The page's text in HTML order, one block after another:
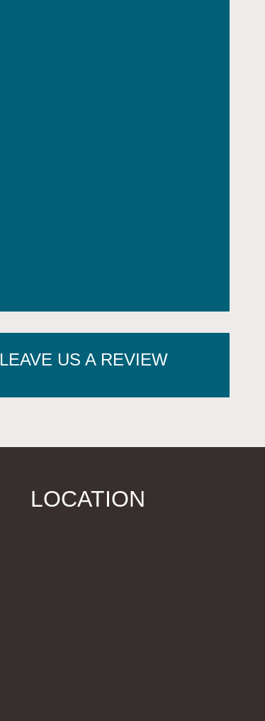
LEAVE US A REVIEW
LOCATION